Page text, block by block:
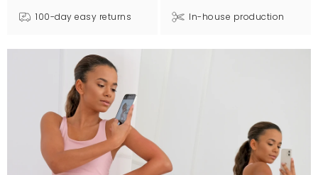
100-day easy returns In-house production